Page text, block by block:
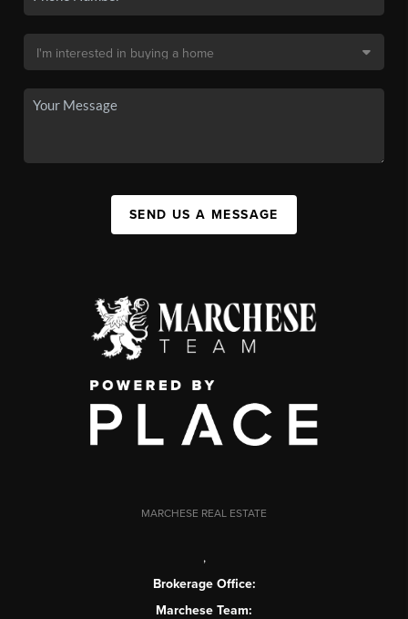
SEND US A MESSAGE
MARCHESE REAL ESTATE
,
Brokerage Office:
Marchese Team: